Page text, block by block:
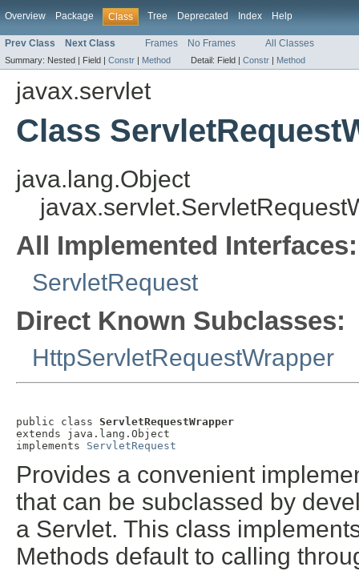
Overview Package Class Tree Deprecated Index Help
Prev Class Next Class Frames No Frames All Classes
Summary: Nested | Field | Constr | Method Detail: Field | Constr | Method
javax.servlet
Class
java.lang.Object
All Implemented Interfaces:
ServletRequest
Direct Known Subclasses:
HttpServletRequestWrapper
public class ServletRequestWrapper
extends java.lang.Object
implements ServletRequest
Provides a convenient
that can be subclassed by
a Servlet. This class
Methods default to calling